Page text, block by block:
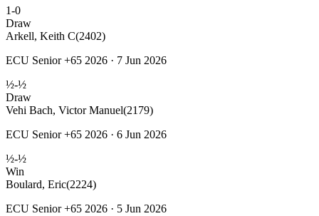
1-0
Draw
Arkell, Keith C(2402)
ECU Senior +65 2026 · 7 Jun 2026
½-½
Draw
Vehi Bach, Victor Manuel(2179)
ECU Senior +65 2026 · 6 Jun 2026
½-½
Win
Boulard, Eric(2224)
ECU Senior +65 2026 · 5 Jun 2026